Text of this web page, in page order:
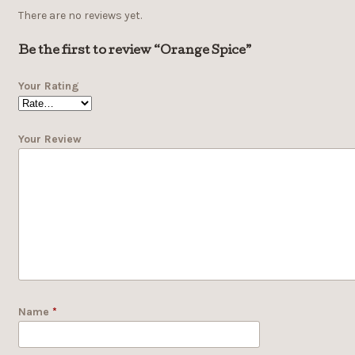
There are no reviews yet.
Be the first to review “Orange Spice”
Your Rating
Your Review
Name *